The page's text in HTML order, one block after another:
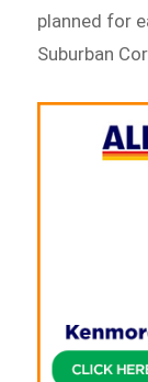
planned for
Suburban